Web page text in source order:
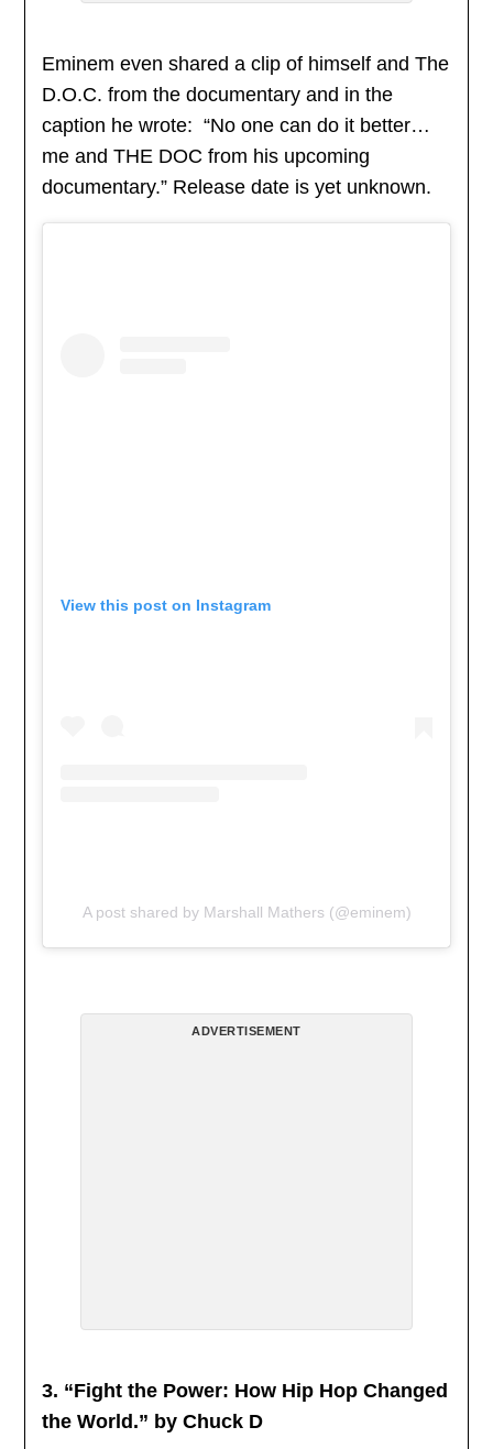
Eminem even shared a clip of himself and The
D.O.C. from the documentary and in the
caption he wrote: “No one can do it better…
me and THE DOC from his upcoming
documentary.” Release date is yet unknown.
View this post on Instagram
A post shared by Marshall Mathers (@eminem)
ADVERTISEMENT
3. “Fight the Power: How Hip Hop Changed
the World.” by Chuck D